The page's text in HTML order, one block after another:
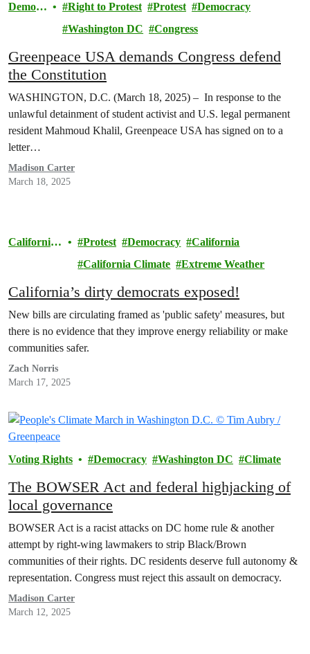
Democr
Right to Protest Protest
Democracy
Washington DC
Congress
Greenpeace USA demands Congress defend
the Constitution
WASHINGTON, D.C. (March 18, 2025) – In response to the
unlawful detainment of student activist and U.S. legal permanent
resident Mahmoud Khalil, Greenpeace USA has signed on to a
letter…
Madison Carter
March 18, 2025
California
Protest Democracy
California
California Climate
Extreme Weather
California’s dirty democrats exposed!
New bills are circulating framed as 'public safety' measures, but
there is no evidence that they improve energy reliability or make
communities safer.
Zach Norris
March 17, 2025
Voting Rights Democracy Washington DC Climate
The BOWSER Act and federal highjacking of
local governance
BOWSER Act is a racist attacks on DC home rule & another
attempt by right-wing lawmakers to strip Black/Brown
communities of their rights. DC residents deserve full autonomy &
representation. Congress must reject this assault on democracy.
Madison Carter
March 12, 2025